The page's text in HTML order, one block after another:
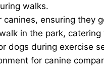
walks.
ensuring they
in the park, catering
dogs during exercise
for canine